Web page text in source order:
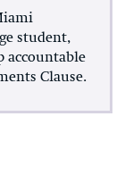
student,
accountable
Clause.